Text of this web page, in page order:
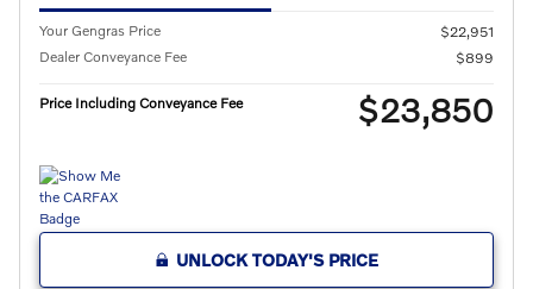
Your Gengras Price
$22,951
Dealer Conveyance Fee
$899
Price Including Conveyance Fee $23,850
UNLOCK TODAY'S PRICE